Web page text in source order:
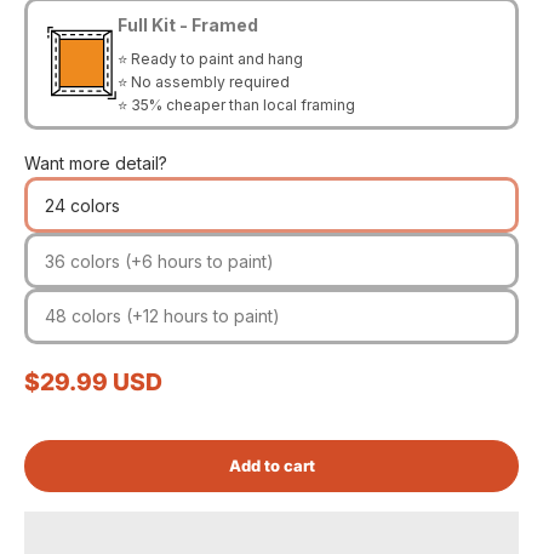
Full Kit - Framed
⭐ Ready to paint and hang
⭐ No assembly required
⭐ 35% cheaper than local framing
Want more detail?
24 colors
36 colors (+6 hours to paint)
48 colors (+12 hours to paint)
Sale price
$29.99 USD
Add to cart